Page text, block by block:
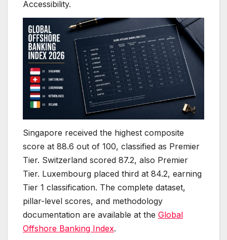
Accessibility.
Singapore received the highest composite
score at 88.6 out of 100, classified as Premier
Tier. Switzerland scored 87.2, also Premier
Tier. Luxembourg placed third at 84.2, earning
Tier 1 classification. The complete dataset,
pillar-level scores, and methodology
documentation are available at the Global
Offshore Banking Index.